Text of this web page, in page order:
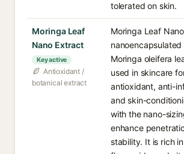
tolerated on skin.
Moringa Leaf
Nano Extract
Key active
Antioxidant /
botanical extract
Moringa Leaf
Moringa oleifera
used in skincare
antioxidant, anti-
and skin-
with the nano-
enhance
stability. It is rich